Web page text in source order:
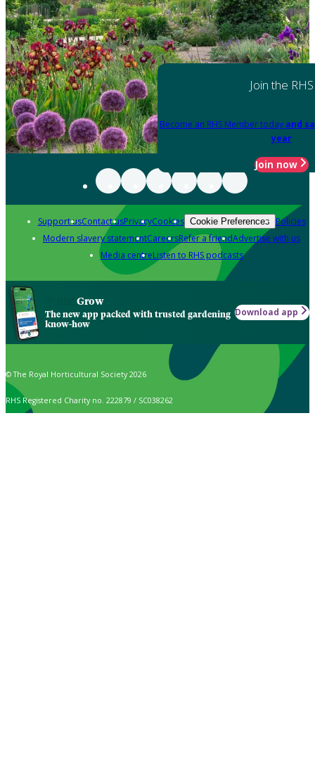
Join the RHS
Become an RHS Member today and
year
Join now
Support usContact usPrivacyCookies Cookie Preferences Policies
Modern slavery statementCareersRefer a friendAdvertise with us
Media centreListen to RHS podcasts
Grow
The new app packed with trusted gardening
know-how
Download app
© The Royal Horticultural Society 2026
RHS Registered Charity no. 222879 / SC038262